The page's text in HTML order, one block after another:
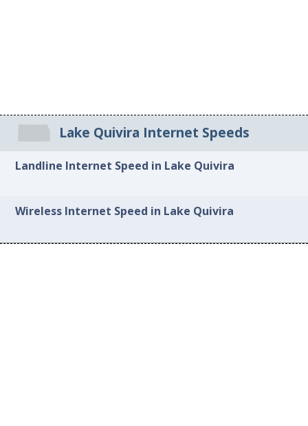
Lake Quivira Internet Speeds
Landline Internet Speed in Lake Quivira
Wireless Internet Speed in Lake Quivira